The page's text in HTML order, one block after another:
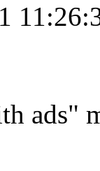
ads"